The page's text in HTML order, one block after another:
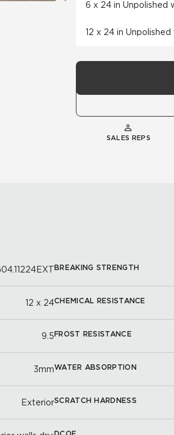
6 x 24 in Unpolished
12 x 24 in
SALES REPS
12 x 24
9.5
3mm
Exterior
BREAKING STRENGTH
CHEMICAL RESISTANCE
FROST RESISTANCE
WATER ABSORPTION
SCRATCH HARDNESS